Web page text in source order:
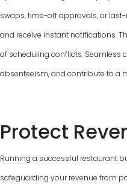
swaps, time-off approvals, or
and receive instant notifications.
of scheduling conflicts. Seamless
absenteeism, and contribute to a
Protect
Running a successful restaurant
safeguarding your revenue from